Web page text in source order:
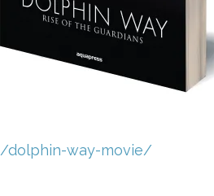
​/dolphin-way-movie/